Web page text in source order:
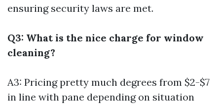
ensuring security laws are met.
Q3: What is the nice charge for window
cleaning?
A3: Pricing pretty much degrees from $2-$7
in line with pane depending on situation